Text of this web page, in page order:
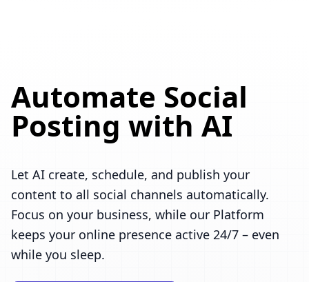
Automate Social
Posting with AI
Let AI create, schedule, and publish your
content to all social channels automatically.
Focus on your business, while our Platform
keeps your online presence active 24/7 – even
while you sleep.